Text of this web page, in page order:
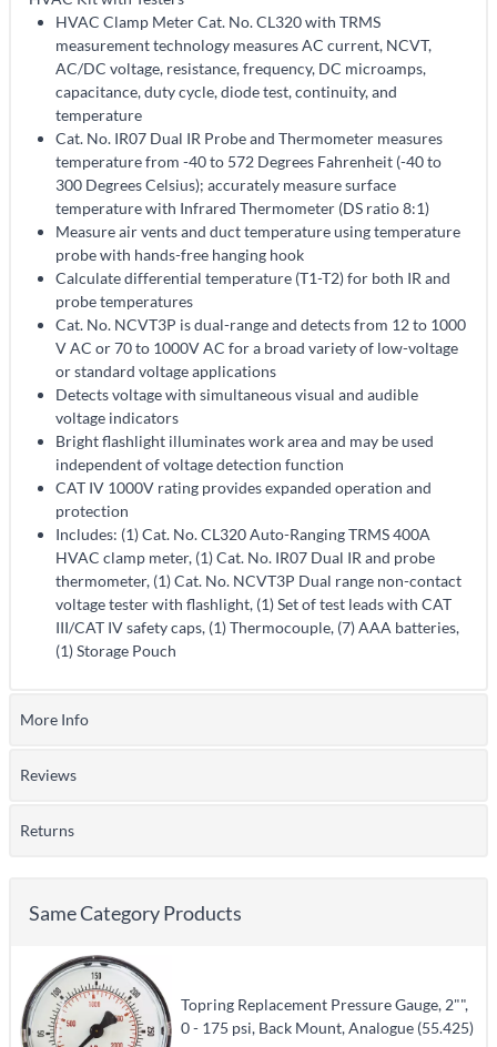
HVAC Clamp Meter Cat. No. CL320 with TRMS
measurement technology measures AC current, NCVT,
AC/DC voltage, resistance, frequency, DC microamps,
capacitance, duty cycle, diode test, continuity, and
temperature
Cat. No. IR07 Dual IR Probe and Thermometer measures
temperature from -40 to 572 Degrees Fahrenheit (-40 to
300 Degrees Celsius); accurately measure surface
temperature with Infrared Thermometer (DS ratio 8:1)
Measure air vents and duct temperature using temperature
probe with hands-free hanging hook
Calculate differential temperature (T1-T2) for both IR and
probe temperatures
Cat. No. NCVT3P is dual-range and detects from 12 to 1000
V AC or 70 to 1000V AC for a broad variety of low-voltage
or standard voltage applications
Detects voltage with simultaneous visual and audible
voltage indicators
Bright flashlight illuminates work area and may be used
independent of voltage detection function
CAT IV 1000V rating provides expanded operation and
protection
Includes: (1) Cat. No. CL320 Auto-Ranging TRMS 400A
HVAC clamp meter, (1) Cat. No. IR07 Dual IR and probe
thermometer, (1) Cat. No. NCVT3P Dual range non-contact
voltage tester with flashlight, (1) Set of test leads with CAT
III/CAT IV safety caps, (1) Thermocouple, (7) AAA batteries,
(1) Storage Pouch
More Info
Reviews
Returns
Same Category Products
Topring Replacement Pressure Gauge, 2"",
0 - 175 psi, Back Mount, Analogue (55.425)